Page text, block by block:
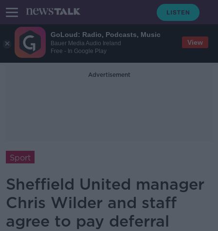
GoLoud: Radio, Podcasts, Music
Bauer Media Audio Ireland
Free - In Google Play
View
Advertisement
Sport
Sheffield United manager
Chris Wilder and staff
agree to pay deferral